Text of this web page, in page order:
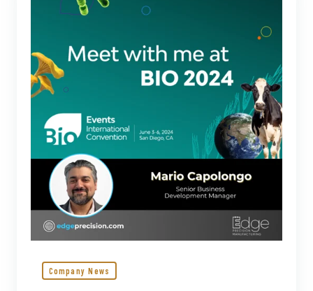
BIO
2024:
Learn
about
advanced
Company News